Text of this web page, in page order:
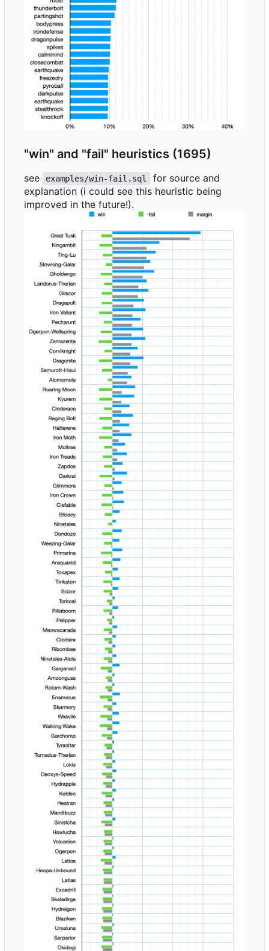
"win" and "fail" heuristics (1695)
see examples/win-fail.sql
for source and
explanation (i could see this heuristic being
improved in the future!).